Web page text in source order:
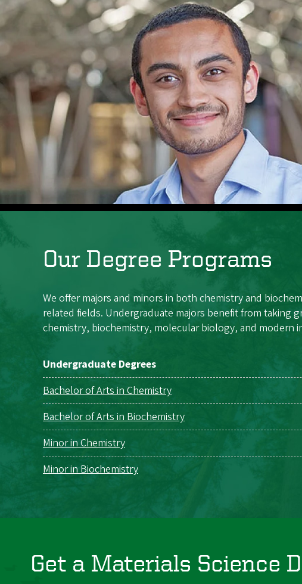
Our Degree Programs
We offer majors and minors in both chemistry and
related fields. Undergraduate majors benefit from taking
chemistry, biochemistry, molecular biology, and modern
Undergraduate Degrees
Bachelor of Arts in Chemistry
Bachelor of Arts in Biochemistry
Minor in Chemistry
Minor in Biochemistry
Get a Materials Science